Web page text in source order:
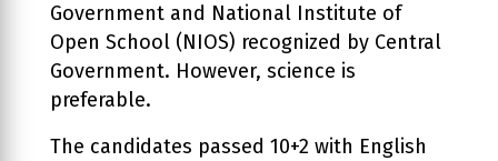
Government and National Institute of
Open School (NIOS) recognized by Central
Government. However, science is
preferable.
The candidates passed 10+2 with English